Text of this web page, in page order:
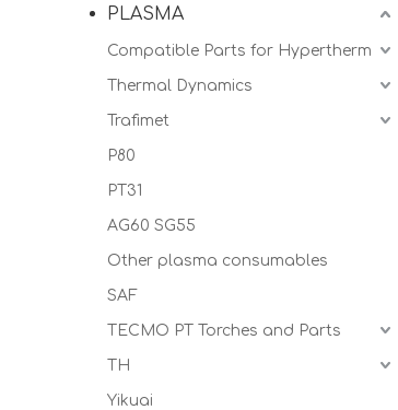
PLASMA
Compatible Parts for Hypertherm
Thermal Dynamics
Trafimet
P80
PT31
AG60 SG55
Other plasma consumables
SAF
TECMO PT Torches and Parts
TH
Yikuai